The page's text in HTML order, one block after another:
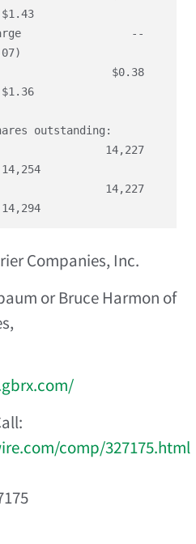
Companies, Inc.
or Bruce Harmon of
comp/327175.html